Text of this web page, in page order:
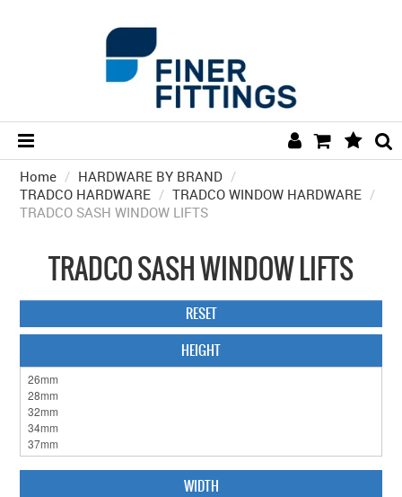
HOME
HARDWARE BY FINISH
HARDWARE BY BRAND
DOOR HARDWARE
GENERAL HARDWARE
CLEARANCE SALE
Home / HARDWARE BY BRAND /
TRADCO HARDWARE / TRADCO WINDOW HARDWARE /
TRADCO SASH WINDOW LIFTS
TRADCO SASH WINDOW LIFTS
RESET
HEIGHT
WIDTH